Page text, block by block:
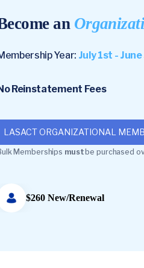
an
Year: July 1st -
Reinstatement Fees
LASACT ORGANIZATIONAL
Memberships must be purchased
$260 New/Renewal